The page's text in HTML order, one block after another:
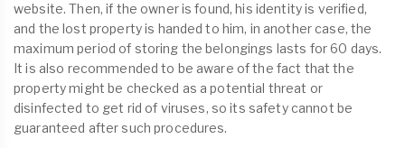
website. Then, if the owner is found, his identity is verified,
and the lost property is handed to him, in another case, the
maximum period of storing the belongings lasts for 60 days.
It is also recommended to be aware of the fact that the
property might be checked as a potential threat or
disinfected to get rid of viruses, so its safety cannot be
guaranteed after such procedures.